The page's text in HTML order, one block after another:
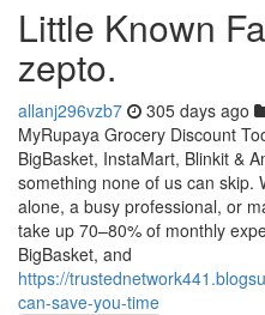
Little Known
zepto.
allanj296vzb7 305 days ago
MyRupaya Grocery Discount
BigBasket, InstaMart, Blinkit &
something none of us can skip.
alone, a busy professional, or
take up 70–80% of monthly
BigBasket, and
https://
can-save-you-time